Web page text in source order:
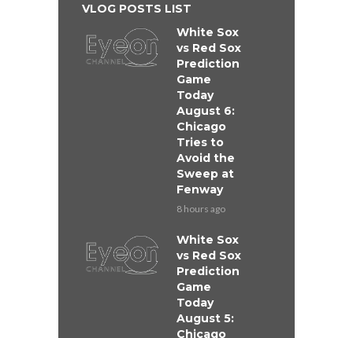
VLOG POSTS LIST
White Sox
vs Red Sox
Prediction
Game
Today
August 6:
Chicago
Tries to
Avoid the
Sweep at
Fenway
8 hours ago
White Sox
vs Red Sox
Prediction
Game
Today
August 5:
Chicago